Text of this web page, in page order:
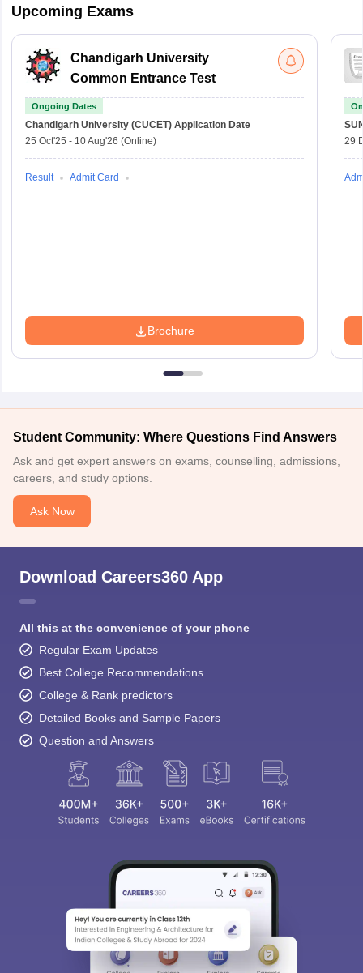
Upcoming Exams
Chandigarh University
Common Entrance Test
Ongoing Dates
Chandigarh University (CUCET) Application Date
25 Oct'25 - 10 Aug'26 (Online)
Result Admit Card
Brochure
29
Student Community: Where Questions Find Answers
Ask and get expert answers on exams, counselling, admissions,
careers, and study options.
Ask Now
Download Careers360 App
All this at the convenience of your phone
Regular Exam Updates
Best College Recommendations
College & Rank predictors
Detailed Books and Sample Papers
Question and Answers